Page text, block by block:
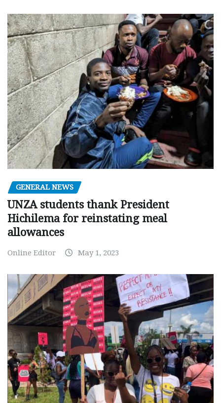
GENERAL NEWS
UNZA students thank President
Hichilema for reinstating meal
allowances
Online Editor May 1, 2023